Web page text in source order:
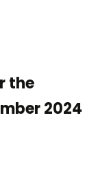
the
2024